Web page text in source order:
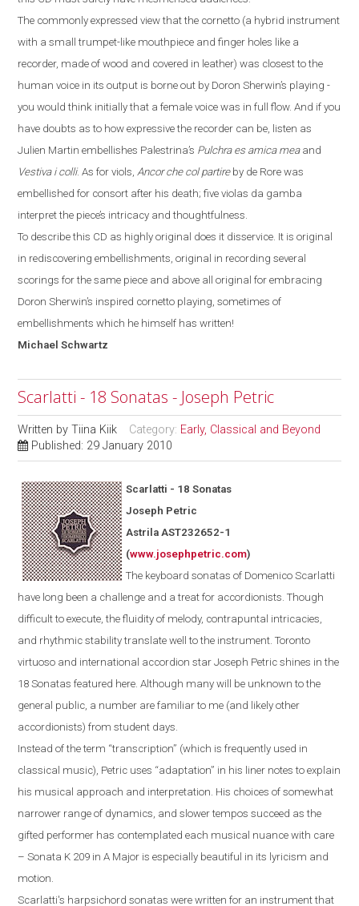
The commonly expressed view that the cornetto (a hybrid instrument
with a small trumpet-like mouthpiece and finger holes like a
recorder, madeof wood and covered in leather) was closest to the
human voice in its output is borne out by Doron Sherwin’s playing -
you would think initially that a female voice was in full flow. And if you
have doubts as to how expressive the recorder can be, listen as
Julien Martin embellishes Palestrina’s Pulchra es amica meaand
Vestiva i colli. As for viols, Ancor che col partireby de Rore was
embellished for consort after his death; five violas da gamba
interpret the piece’s intricacy and thoughtfulness.
To describe this CD as highly original does it disservice. It is original
in rediscovering embellishments, original in recording several
scorings for the same piece and above all original forembracing
Doron Sherwin’s inspired cornetto playing, sometimes of
embellishments which he himself has written!
MichaelSchwartz
Scarlatti - 18 Sonatas - Joseph Petric
Written byTiina Kiik Category: Early, Classical and Beyond
Published: 29 January 2010
Scarlatti - 18 Sonatas
Joseph Petric
Astrila AST232652-1
(www.josephpetric.com)
The keyboard sonatas of Domenico Scarlatti
have long been a challenge and a treat for accordionists. Though
difficult to execute, the fluidity of melody, contrapuntal intricacies,
and rhythmic stability translate well to the instrument.Toronto
virtuoso and international accordion star Joseph Petric shines in the
18 Sonatas featured here.Although manywill be unknownto the
general public , a number arefamiliarto me (and likely other
accordionists) from student days.
Instead of the term “transcription” (which is frequently used in
classical music), Petric uses “adaptation” in his liner notes to explain
his musical approach and interpretation. His choices of somewhat
narrower range of dynamics, and slower tempos succeed as the
gifted performer has contemplated each musical nuance with care
– Sonata K 209 in A Major is especially beautiful in its lyricism and
motion.
Scarlatti's harpsichordsonatas were written for an instrument that